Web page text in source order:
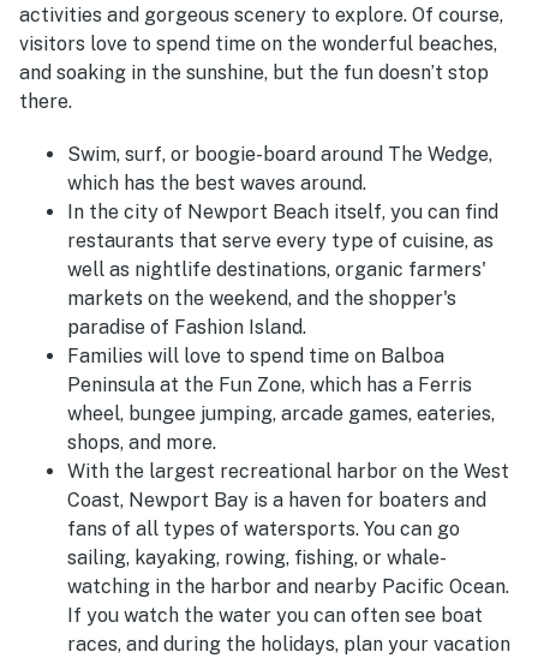
activities and gorgeous scenery to explore. Of course,
visitors love to spend time on the wonderful beaches,
and soaking in the sunshine, but the fun doesn’t stop
there.
Swim, surf, or boogie-board around The Wedge,
which has the best waves around.
In the city of Newport Beach itself, you can find
restaurants that serve every type of cuisine, as
well as nightlife destinations, organic farmers'
markets on the weekend, and the shopper's
paradise of Fashion Island.
Families will love to spend time on Balboa
Peninsula at the Fun Zone, which has a Ferris
wheel, bungee jumping, arcade games, eateries,
shops, and more.
With the largest recreational harbor on the West
Coast, Newport Bay is a haven for boaters and
fans of all types of watersports. You can go
sailing, kayaking, rowing, fishing, or whale-
watching in the harbor and nearby Pacific Ocean.
If you watch the water you can often see boat
races, and during the holidays, plan your vacation